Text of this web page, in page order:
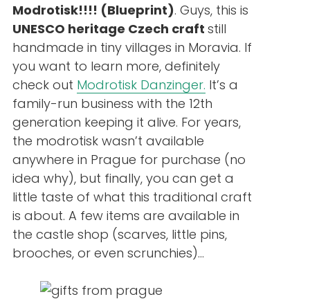
Modrotisk!!!! (Blueprint). Guys, this is
UNESCO heritage Czech craft still
handmade in tiny villages in Moravia. If
you want to learn more, definitely
check out Modrotisk Danzinger. It’s a
family-run business with the 12th
generation keeping it alive. For years,
the modrotisk wasn’t available
anywhere in Prague for purchase (no
idea why), but finally, you can get a
little taste of what this traditional craft
is about. A few items are available in
the castle shop (scarves, little pins,
brooches, or even scrunchies)…